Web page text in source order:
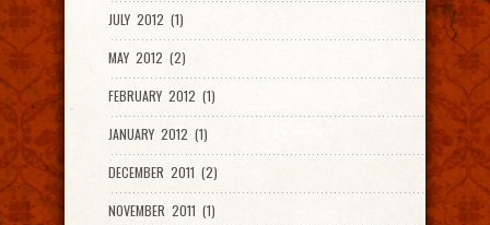
JULY 2012 (1)
MAY 2012 (2)
FEBRUARY 2012 (1)
JANUARY 2012 (1)
DECEMBER 2011 (2)
NOVEMBER 2011 (1)